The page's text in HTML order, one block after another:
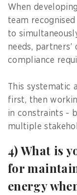
When
team
to
needs,
compliance
This systematic
first, then
in constraints -
multiple
4) What is
for
energy